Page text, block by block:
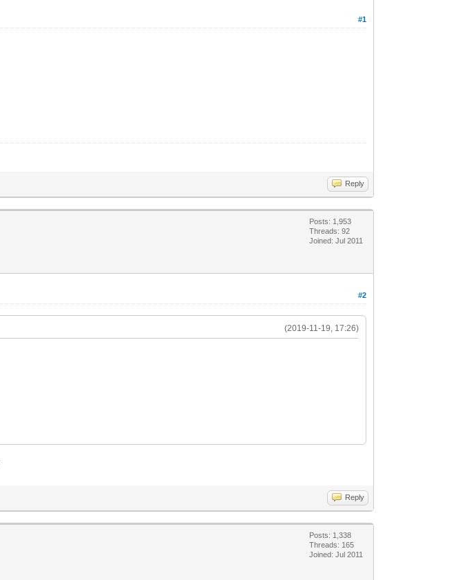
#1
Reply
Posts: 1,953
Threads: 92
Joined: Jul 2011
#2
(2019-11-19, 17:26)
Reply
Posts: 1,338
Threads: 165
Joined: Jul 2011